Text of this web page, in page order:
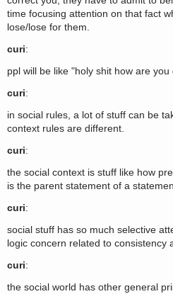
time focusing attention on that fact
lose/lose for them.
curi:
ppl will be like "holy shit how are
curi:
in social rules, a lot of stuff can be
context rules are different.
curi:
the social context is stuff like how
is the parent statement of a
curi:
social stuff has so much selective
logic concern related to consistency
curi:
the social world has other general